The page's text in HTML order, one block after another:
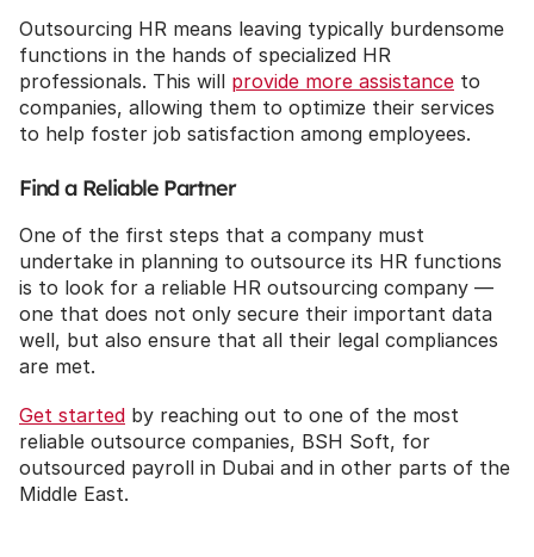
Outsourcing HR means leaving typically burdensome
functions in the hands of specialized HR
professionals. This will provide more assistance to
companies, allowing them to optimize their services
to help foster job satisfaction among employees.
Find a Reliable Partner
One of the first steps that a company must
undertake in planning to outsource its HR functions
is to look for a reliable HR outsourcing company —
one that does not only secure their important data
well, but also ensure that all their legal compliances
are met.
Get started by reaching out to one of the most
reliable outsource companies, BSH Soft, for
outsourced payroll in Dubai and in other parts of the
Middle East.